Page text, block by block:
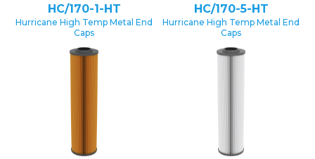
HC/170-1-HT
Hurricane High Temp Metal End
Caps
HC/170-5-HT
Hurricane High Temp Metal End
Caps